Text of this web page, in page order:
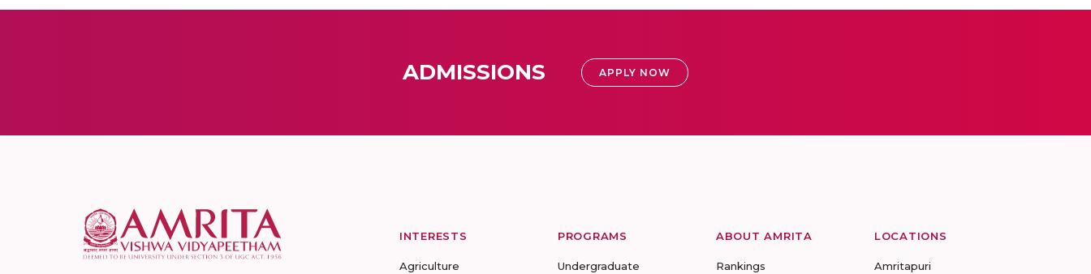
ADMISSIONS APPLY NOW
INTERESTS
Agriculture
PROGRAMS
Undergraduate
ABOUT AMRITA
Rankings
LOCATIONS
Amritapuri